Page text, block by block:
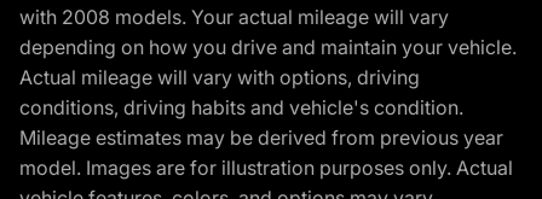
with 2008 models. Your actual mileage will vary
depending on how you drive and maintain your vehicle.
Actual mileage will vary with options, driving
conditions, driving habits and vehicle's condition.
Mileage estimates may be derived from previous year
model. Images are for illustration purposes only. Actual